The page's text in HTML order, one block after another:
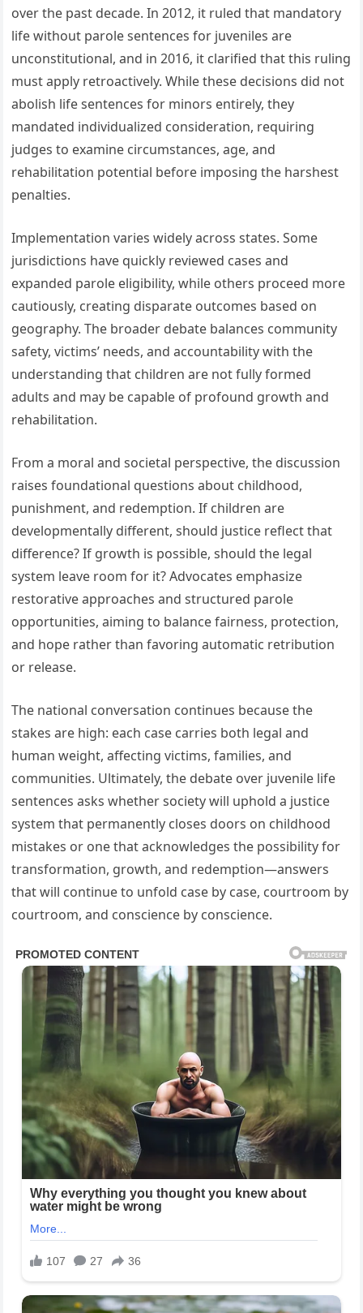
over the past decade. In 2012, it ruled that mandatory
life without parole sentences for juveniles are
unconstitutional, and in 2016, it clarified that this ruling
must apply retroactively. While these decisions did not
abolish life sentences for minors entirely, they
mandated individualized consideration, requiring
judges to examine circumstances, age, and
rehabilitation potential before imposing the harshest
penalties.
Implementation varies widely across states. Some
jurisdictions have quickly reviewed cases and
expanded parole eligibility, while others proceed more
cautiously, creating disparate outcomes based on
geography. The broader debate balances community
safety, victims’ needs, and accountability with the
understanding that children are not fully formed
adults and may be capable of profound growth and
rehabilitation.
From a moral and societal perspective, the discussion
raises foundational questions about childhood,
punishment, and redemption. If children are
developmentally different, should justice reflect that
difference? If growth is possible, should the legal
system leave room for it? Advocates emphasize
restorative approaches and structured parole
opportunities, aiming to balance fairness, protection,
and hope rather than favoring automatic retribution
or release.
The national conversation continues because the
stakes are high: each case carries both legal and
human weight, affecting victims, families, and
communities. Ultimately, the debate over juvenile life
sentences asks whether society will uphold a justice
system that permanently closes doors on childhood
mistakes or one that acknowledges the possibility for
transformation, growth, and redemption—answers
that will continue to unfold case by case, courtroom by
courtroom, and conscience by conscience.